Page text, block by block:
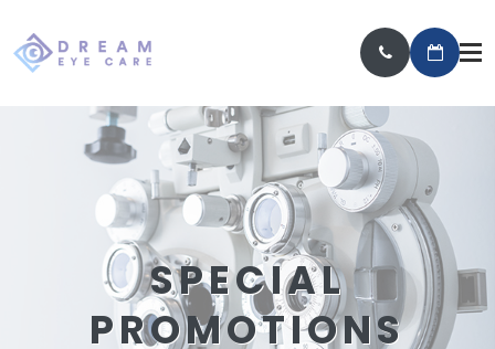
SPECIAL
PROMOTIONS